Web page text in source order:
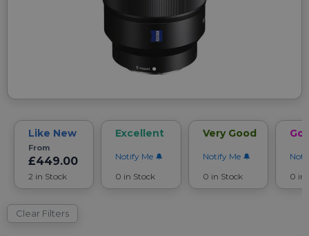
Like New
From
£449.00
2 in Stock
Excellent
Notify Me
0 in Stock
Very Good
Notify Me
0 in Stock
0 in
Clear Filters